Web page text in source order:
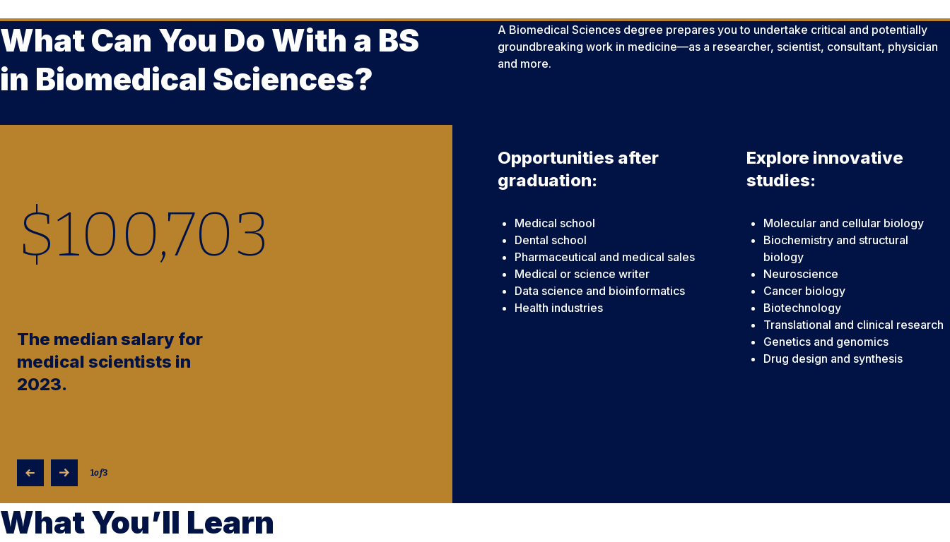
What Can You Do With a BS
in Biomedical Sciences?
A Biomedical Sciences degree prepares you to undertake critical and potentially
groundbreaking work in medicine—as a researcher, scientist, consultant, physician
and more.
$100,890
The median salary for
medical scientists in
2023.
1of3
Opportunities after
graduation:
Medical school
Dental school
Pharmaceutical and medical sales
Medical or science writer
Data science and bioinformatics
Health industries
Explore innovative
studies:
Molecular and cellular biology
Biochemistry and structural
biology
Neuroscience
Cancer biology
Biotechnology
Translational and clinical research
Genetics and genomics
Drug design and synthesis
What You’ll Learn